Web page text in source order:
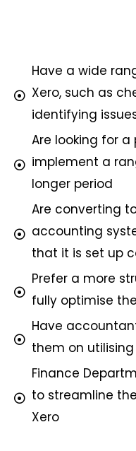
Have a wide
Xero, such as
identifying
Are looking for
implement a
longer period
Are converting
accounting
that it is set up
Prefer a more
fully optimise
Have
them on
Finance
to streamline
Xero